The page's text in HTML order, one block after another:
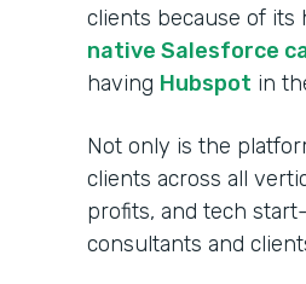
clients because of its
native Salesforce
having Hubspot in
Not only is the
clients across all
profits, and tech
consultants and